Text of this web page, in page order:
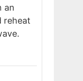
an
reheat